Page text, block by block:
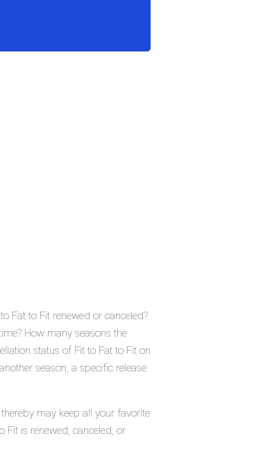
Fat to Fit renewed or canceled?
How many seasons the
status of Fit to Fat to Fit on
season, a specific release
may keep all your favorite
Fit is renewed, canceled, or